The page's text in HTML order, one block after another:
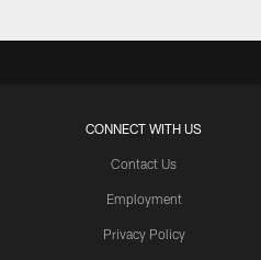
CONNECT WITH US
Contact Us
Employment
Privacy Policy